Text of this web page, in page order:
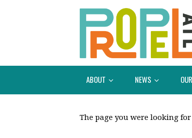
ABOUT NEWS
The page you were looking